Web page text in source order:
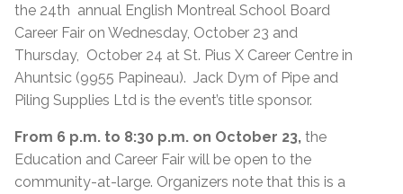
the 24th annual English Montreal School Board
Career Fair on Wednesday, October 23 and
Thursday, October 24 at St. Pius X Career Centre in
Ahuntsic (9955 Papineau). Jack Dym of Pipe and
Piling Supplies Ltd is the event’s title sponsor.
From 6 p.m. to 8:30 p.m. on October 23, the
Education and Career Fair will be open to the
community-at-large. Organizers note that this is a